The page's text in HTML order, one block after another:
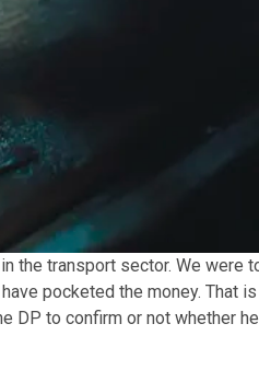
the transport sector. We were
pocketed the money. That is
DP to confirm or not whether he